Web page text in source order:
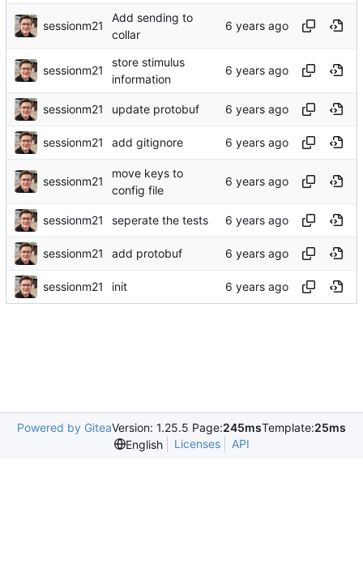
sessionm21
Add sending to
collar
sessionm21
store stimulus
information
sessionm21 update protobuf
sessionm21 add gitignore
sessionm21
move keys to
config file
sessionm21 seperate the tests
sessionm21 add protobuf
sessionm21 init
Powered by GiteaVersion: 1.25.5 Page:245msTemplate:25ms
English
Licenses API